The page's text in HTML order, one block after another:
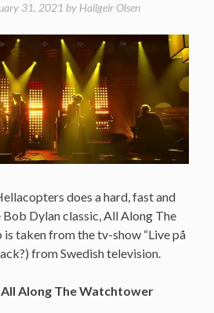
31, 2021 by Hallgeir Olsen
does a hard, fast and
Dylan classic, All Along The
taken from the tv-show “Live på
from Swedish television.
Along The Watchtower